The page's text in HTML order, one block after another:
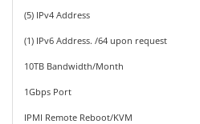
(5) IPv4 Address
(1) IPv6 Address. /64 upon request
10TB Bandwidth/Month
1Gbps Port
IPMI Remote Reboot/KVM